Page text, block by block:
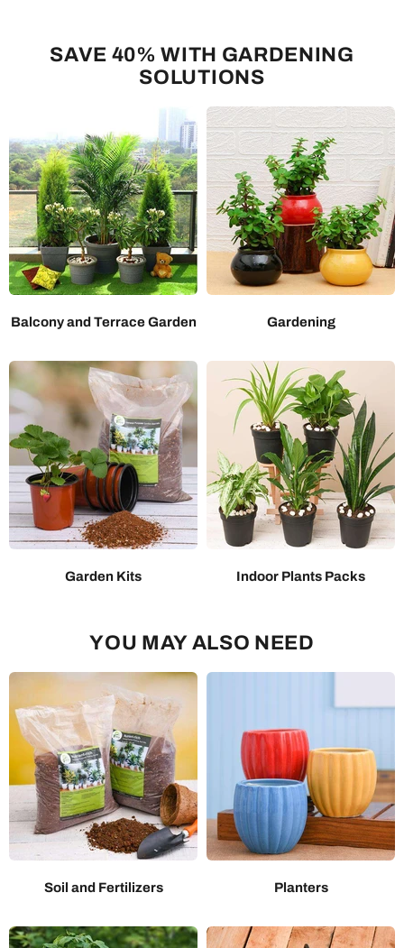
SAVE 40% WITH GARDENING
SOLUTIONS
Balcony and Terrace Garden Gardening
Garden Kits Indoor Plants Packs
YOU MAY ALSO NEED
Soil and Fertilizers Planters